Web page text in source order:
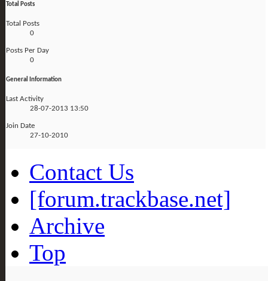
Total Posts
Total Posts
0
Posts Per Day
0
General Information
Last Activity
28-07-2013 13:50
Join Date
27-10-2010
Contact Us
[forum.trackbase.net]
Archive
Top